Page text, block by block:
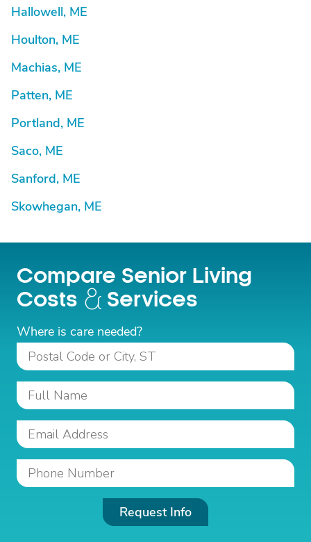
Hallowell, ME
Houlton, ME
Machias, ME
Patten, ME
Portland, ME
Saco, ME
Sanford, ME
Skowhegan, ME
Compare Senior Living
Costs
Services
Where is care needed?
Request Info